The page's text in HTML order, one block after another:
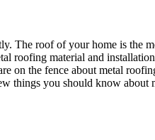
The roof of your home is the
roofing material and
on the fence about metal
things you should know about